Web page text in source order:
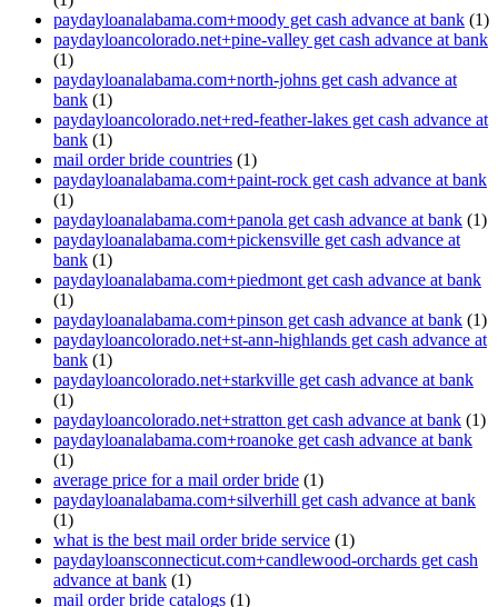
paydayloanalabama.com+moody get cash advance at bank (1)
paydayloancolorado.net+pine-valley get cash advance at bank
(1)
paydayloanalabama.com+north-johns get cash advance at
bank (1)
paydayloancolorado.net+red-feather-lakes get cash advance at
bank (1)
mail order bride countries (1)
paydayloanalabama.com+paint-rock get cash advance at bank
(1)
paydayloanalabama.com+panola get cash advance at bank (1)
paydayloanalabama.com+pickensville get cash advance at
bank (1)
paydayloanalabama.com+piedmont get cash advance at bank
(1)
paydayloanalabama.com+pinson get cash advance at bank (1)
paydayloancolorado.net+st-ann-highlands get cash advance at
bank (1)
paydayloancolorado.net+starkville get cash advance at bank
(1)
paydayloancolorado.net+stratton get cash advance at bank (1)
paydayloanalabama.com+roanoke get cash advance at bank
(1)
average price for a mail order bride (1)
paydayloanalabama.com+silverhill get cash advance at bank
(1)
what is the best mail order bride service (1)
paydayloansconnecticut.com+candlewood-orchards get cash
advance at bank (1)
mail order bride catalogs (1)